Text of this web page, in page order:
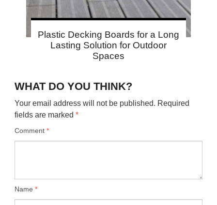
Plastic Decking Boards for a Long
Lasting Solution for Outdoor
Spaces
WHAT DO YOU THINK?
Your email address will not be published. Required
fields are marked *
Comment *
Name *